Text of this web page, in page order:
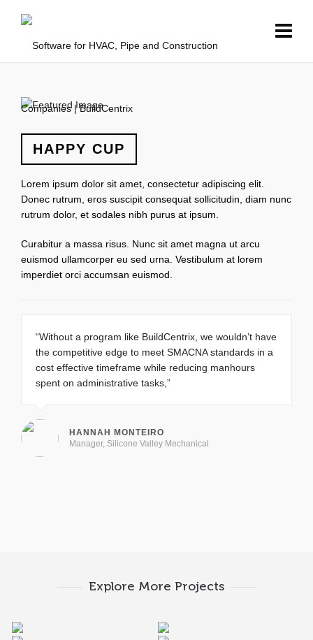
HAPPY CUP
Lorem ipsum dolor sit amet, consectetur adipiscing elit.
Donec rutrum, eros suscipit consequat sollicitudin, diam nunc
rutrum dolor, et sodales nibh purus at ipsum.
Curabitur a massa risus. Nunc sit amet magna ut arcu
euismod ullamcorper eu sed urna. Vestibulum at lorem
imperdiet orci accumsan euismod.
“Without a program like BuildCentrix, we wouldn’t have
the competitive edge to meet SMACNA standards in a
cost effective timeframe while reducing manhours
spent on administrative tasks,”
HANNAH MONTEIRO
Manager, Silicone Valley Mechanical
Explore More Projects